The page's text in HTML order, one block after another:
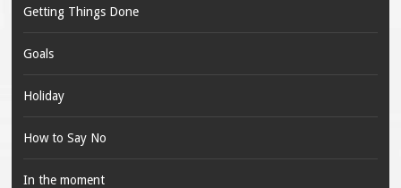
Getting Things Done
Goals
Holiday
How to Say No
In the moment